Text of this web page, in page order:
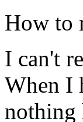
How to
I can't
When I
nothing